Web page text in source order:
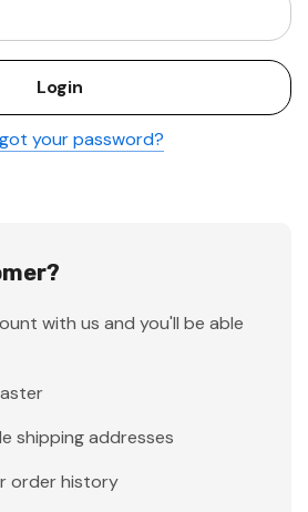
your password?
with us and you'll be able
shipping addresses
order history